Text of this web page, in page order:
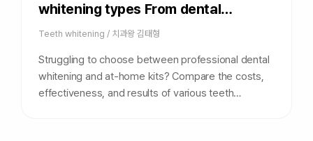
whitening types From dental
procedures to self-whitening at a
Teeth whitening / 치과왕 김태형
Struggling to choose between professional dental
whitening and at-home kits? Compare the costs,
effectiveness, and results of various teeth